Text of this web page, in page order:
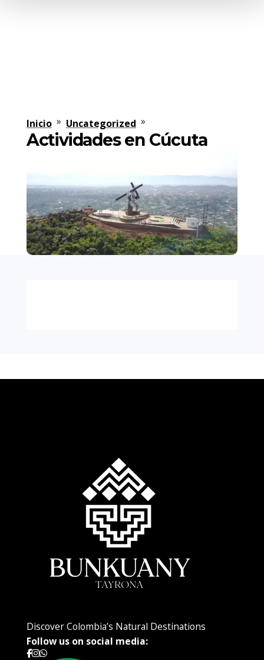
Inicio» Uncategorized »
Actividades en Cúcuta
Discover Colombia’s Natural Destinations
Follow us on social media: